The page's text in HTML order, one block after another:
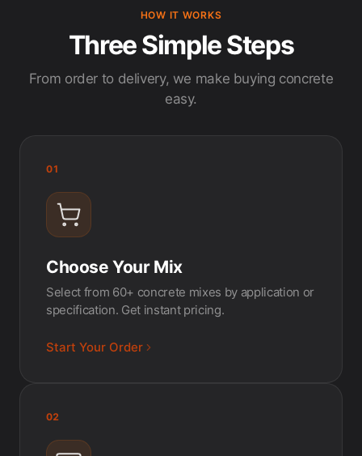
HOW IT WORKS
Three Simple Steps
From order to delivery, we make buying concrete
easy.
01
Choose Your Mix
Select from 60+ concrete mixes by application or
specification. Get instant pricing.
Start Your Order
02